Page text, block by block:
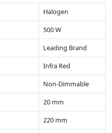
Halogen
500 W
Leading Brand
Infra Red
Non-Dimmable
20 mm
220 mm